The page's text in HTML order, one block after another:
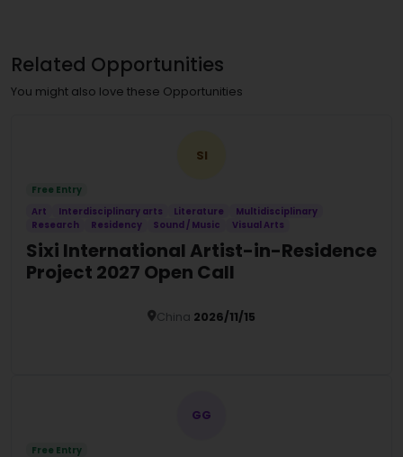
Related Opportunities
You might also love these Opportunities
SI
Free Entry
Art
Interdisciplinary arts Literature
Multidisciplinary
Research
Residency Sound / Music Visual Arts
Sixi International Artist-in-Residence
Project 2027 Open Call
China 2026/11/15
GG
Free Entry